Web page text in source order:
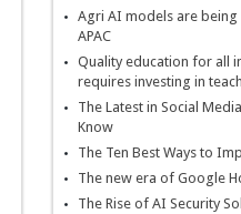
Agri AI models are
APAC
Quality education for all
requires investing in
The Latest in Social
Know
The Ten Best Ways to
The new era of Google
The Rise of AI Security